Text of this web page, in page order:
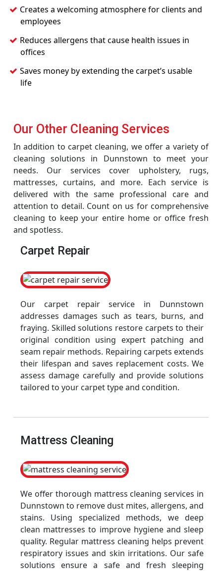
Creates a welcoming atmosphere for clients and
employees
Reduces allergens that cause health issues in
offices
Saves money by extending the carpet’s usable
life
Our Other Cleaning Services
In addition to carpet cleaning, we offer a variety of
cleaning solutions in Dunnstown to meet your
needs. Our services cover upholstery, rugs,
mattresses, curtains, and more. Each service is
delivered with the same professional care and
attention to detail. Count on us for comprehensive
cleaning to keep your entire home or office fresh
and spotless.
Carpet Repair
Our carpet repair service in Dunnstown
addresses damages such as tears, burns, and
fraying. Skilled solutions restore carpets to their
original condition using expert patching and
seam repair methods. Repairing carpets extends
their lifespan and saves replacement costs. We
assess damage carefully and provide solutions
tailored to your carpet type and condition.
Mattress Cleaning
We offer thorough mattress cleaning services in
Dunnstown to remove dust mites, allergens, and
stains. Using specialized methods, we deep
clean mattresses to improve hygiene and sleep
quality. Regular mattress cleaning helps prevent
respiratory issues and skin irritations. Our safe
solutions ensure a safe and fresh sleeping